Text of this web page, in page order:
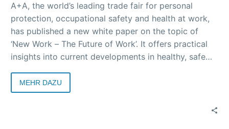
A+A, the world’s leading trade fair for personal
protection, occupational safety and health at work,
has published a new white paper on the topic of
‘New Work – The Future of Work’. It offers practical
insights into current developments in healthy, safe
contributions from science, business and society.
MEHR DAZU